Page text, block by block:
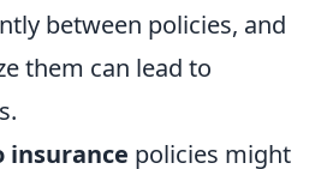
between policies, and
them can lead to
insurance policies might